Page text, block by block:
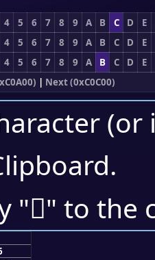
4 5 6 7 8 9 A B C D
E
4 5 6 7 8 9 A B C D
E
4 5 6 7 8 9 A B C D
E
| Next (0xC0C00)
.
"󀬆" to the